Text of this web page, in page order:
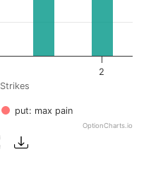
Strikes
put: max pain
2
OptionCharts.io